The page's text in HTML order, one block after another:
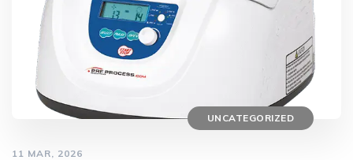
UNCATEGORIZED
11 MAR, 2026